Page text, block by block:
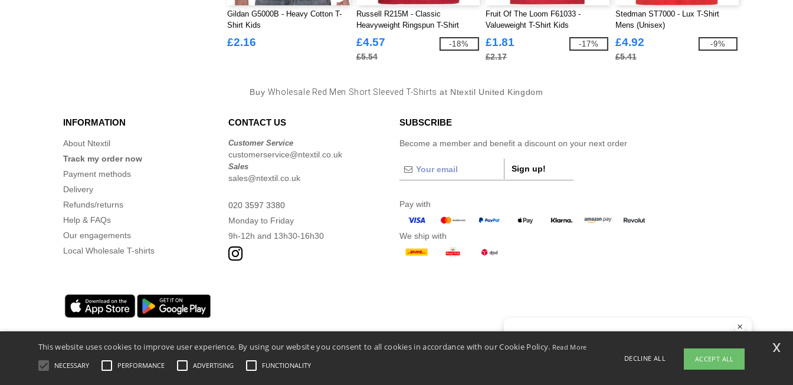
Gildan G5000B - Heavy Cotton T-
Shirt Kids
£2.16
Russell R215M - Classic
Heavyweight Ringspun T-Shirt
£4.57
£5.54
-18%
Fruit Of The Loom F61033 -
Valueweight T-Shirt Kids
£1.81
£2.17
-17%
Stedman ST7000 - Lux T-Shirt
Mens (Unisex)
£4.92
£5.41
-9%
Buy Wholesale Red Men Short Sleeved T-Shirts at Ntextil United Kingdom
INFORMATION
About Ntextil
Track my order now
Payment methods
Delivery
Refunds/returns
Help & FAQs
Our engagements
Local Wholesale T-shirts
CONTACT US
Customer Service
customerservice@ntextil.co.uk
Sales
sales@ntextil.co.uk
020 3597 3380
Monday to Friday
9h-12h and 13h30-16h30
SUBSCRIBE
Become a member and benefit a discount on your next order
Sign up!
Pay with
We ship with
Legal Mentions Privacy Policy-General Conditions Of Access And Use
This website uses cookies to improve user experience. By using our website you consent to all cookies in accordance with our Cookie Policy. Read More
NECESSARY PERFORMANCE ADVERTISING FUNCTIONALITY
DECLINE ALL ACCEPT ALL
x
If you have any questions or concerns, you can contact us at any time. Our